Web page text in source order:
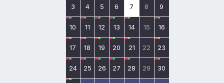
3 4 5 6 7 8 9
10 11 12 13 14 15 16
17 18 19 20 21 22 23
24 25 26 27 28 29 30